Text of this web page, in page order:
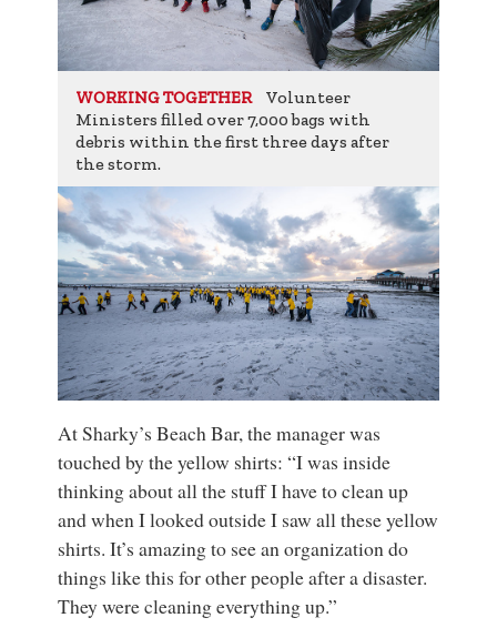
WORKING TOGETHER
Volunteer
Ministers filled over 7,000 bags with
debris within the first three days after
the storm.
At Sharky’s Beach Bar, the manager was
touched by the yellow shirts: “I was inside
thinking about all the stuff I have to clean up
and when I looked outside I saw all these yellow
shirts. It’s amazing to see an organization do
things like this for other people after a disaster.
They were cleaning everything up.”